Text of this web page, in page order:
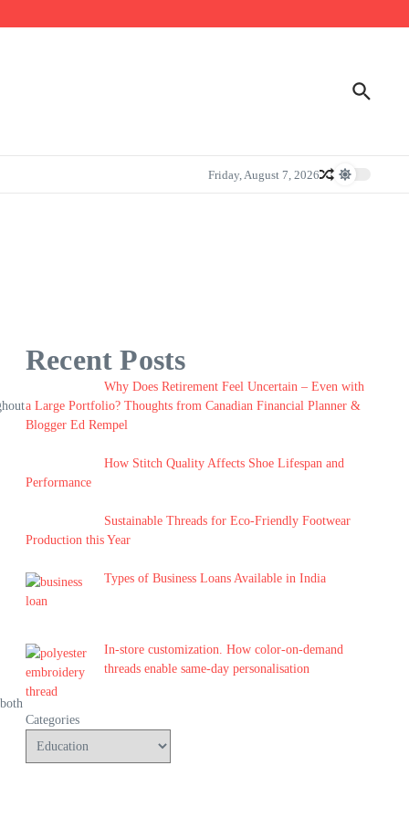
Friday, August 7, 2026
Recent Posts
Why Does Retirement Feel Uncertain – Even with
a Large Portfolio? Thoughts from Canadian Financial Planner &
Blogger Ed Rempel
How Stitch Quality Affects Shoe Lifespan and
Performance
Sustainable Threads for Eco-Friendly Footwear
Production this Year
Types of Business Loans Available in India
In-store customization. How color-on-demand
threads enable same-day personalisation
Categories